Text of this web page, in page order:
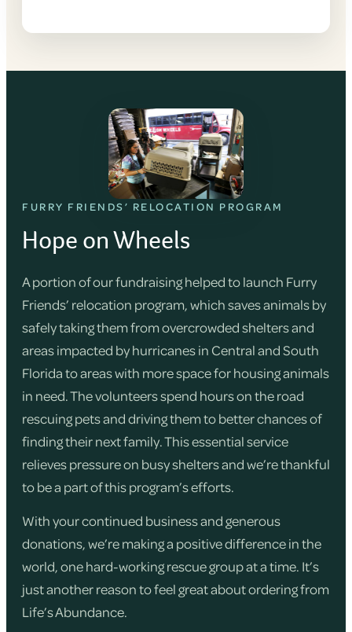
FURRY FRIENDS’ RELOCATION PROGRAM
Hope on Wheels
A portion of our fundraising helped to launch Furry
Friends’ relocation program, which saves animals by
safely taking them from overcrowded shelters and
areas impacted by hurricanes in Central and South
Florida to areas with more space for housing animals
in need. The volunteers spend hours on the road
rescuing pets and driving them to better chances of
finding their next family. This essential service
relieves pressure on busy shelters and we’re thankful
to be a part of this program’s efforts.
With your continued business and generous
donations, we’re making a positive difference in the
world, one hard-working rescue group at a time. It’s
just another reason to feel great about ordering from
Life’s Abundance.